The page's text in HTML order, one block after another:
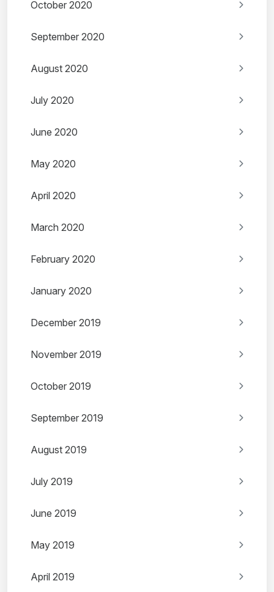
October 2020
September 2020
August 2020
July 2020
June 2020
May 2020
April 2020
March 2020
February 2020
January 2020
December 2019
November 2019
October 2019
September 2019
August 2019
July 2019
June 2019
May 2019
April 2019